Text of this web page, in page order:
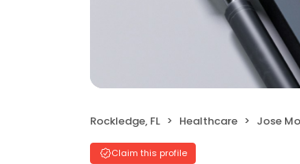
Rockledge, FL Healthcare Jose
Claim this profile